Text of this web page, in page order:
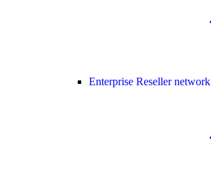
Enterprise Reseller network